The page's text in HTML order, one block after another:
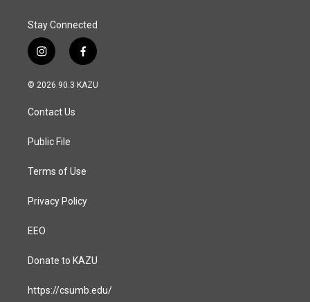
Stay Connected
i
n
s
a
g
a
f
a
c
© 2026 90.3 KAZU
Contact Us
Public File
Terms of Use
Privacy Policy
EEO
Donate to KAZU
https://csumb.edu/